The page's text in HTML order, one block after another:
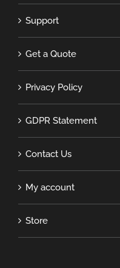
Support
Get a Quote
Privacy Policy
GDPR Statement
Contact Us
My account
Store